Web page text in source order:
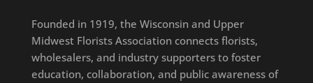
Founded in 1919, the Wisconsin and Upper
Midwest Florists Association connects florists,
wholesalers, and industry supporters to foster
education, collaboration, and public awareness of